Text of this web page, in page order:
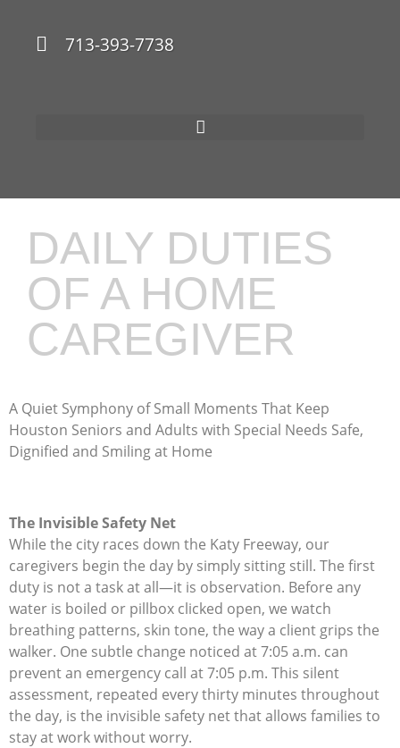
713-393-7738
DAILY DUTIES
OF A HOME
CAREGIVER
A Quiet Symphony of Small Moments That Keep
Houston Seniors and Adults with Special Needs Safe,
Dignified and Smiling at Home
The Invisible Safety Net
While the city races down the Katy Freeway, our
caregivers begin the day by simply sitting still. The first
duty is not a task at all—it is observation. Before any
water is boiled or pillbox clicked open, we watch
breathing patterns, skin tone, the way a client grips the
walker. One subtle change noticed at 7:05 a.m. can
prevent an emergency call at 7:05 p.m. This silent
assessment, repeated every thirty minutes throughout
the day, is the invisible safety net that allows families to
stay at work without worry.